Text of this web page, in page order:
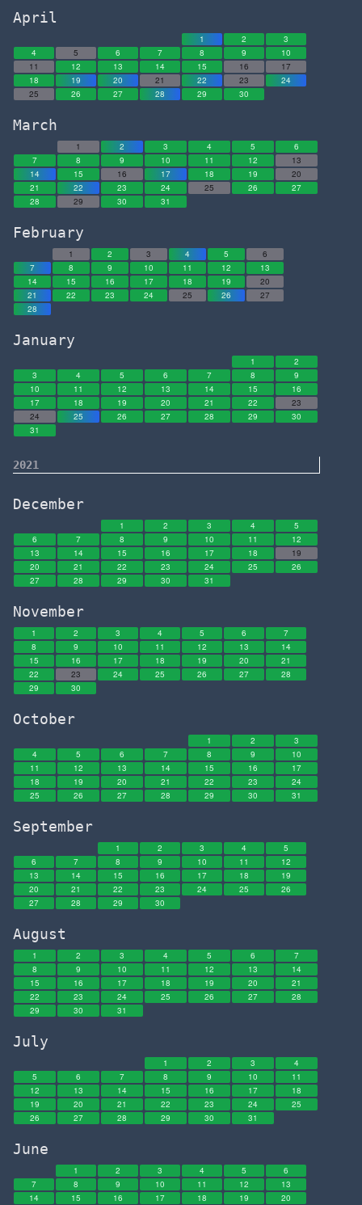
April
1 2
3
4
5 6 7 8 9
10
11
12 13 14 15 16
17
18
19 20 21 22 23
24
25
26 27 28 29 30
March
1 2 3 4 5
6
7
8 9 10 11 12
13
14
15 16 17 18 19
20
21
22 23 24 25 26
27
28
29 30 31
February
1 2 3 4 5
6
7
8 9 10 11 12
13
14
15 16 17 18 19
20
21
22 23 24 25 26
27
28
January
1
2
3
4 5 6 7 8
9
10
11 12 13 14 15
16
17
18 19 20 21 22
23
24
25 26 27 28 29
30
31
2021
December
1 2 3 4
5
6
7 8 9 10 11
12
13
14 15 16 17 18
19
20
21 22 23 24 25
26
27
28 29 30 31
November
1 2 3 4 5 6
7
8
9 10 11 12 13
14
15
16 17 18 19 20
21
22
23 24 25 26 27
28
29
30
October
1 2
3
4
5 6 7 8 9
10
11
12 13 14 15 16
17
18
19 20 21 22 23
24
25
26 27 28 29 30 31
September
1 2 3 4
5
6
7 8 9 10 11
12
13
14 15 16 17 18
19
20
21 22 23 24 25
26
27
28 29 30
August
1 2 3 4 5 6
7
8
9 10 11 12 13
14
15
16 17 18 19 20
21
22
23 24 25 26 27
28
29
30 31
July
1 2 3
4
5
6 7 8 9 10
11
12
13 14 15 16 17
18
19
20 21 22 23 24
25
26
27 28 29 30 31
June
1 2 3 4 5
6
7
8 9 10 11 12
13
14
15 16 17 18 19
20